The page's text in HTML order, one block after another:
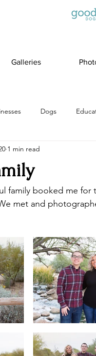
Galleries
Dogs
1 min read
family booked me
met and